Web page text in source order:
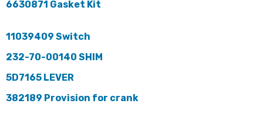
6630871 Gasket Kit
11039409 Switch
232-70-00140 SHIM
5D7165 LEVER
382189 Provision for crank